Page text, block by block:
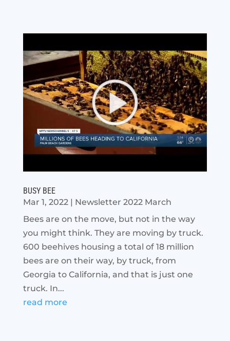
BUSY BEE
Mar 1, 2022| Newsletter 2022 March
Bees are on the move, but not in the way
you might think. They are moving by truck.
600 beehives housing a total of 18 million
bees are on their way, by truck, from
Georgia to California, and that is just one
truck. In...
read more